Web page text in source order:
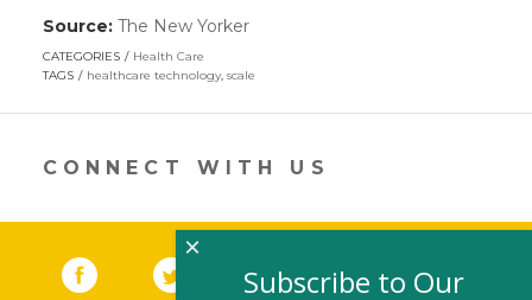
Source: The New Yorker(link
in
new
CATEGORIES
Health Care
TAGS
healthcare technology, scale
CONNECT WITH US
Facebook (link opens in a new window)
Twitter(link opens in a new window)
YouTube (link opens in a new
LinkedIn
Subscribe to Our
×